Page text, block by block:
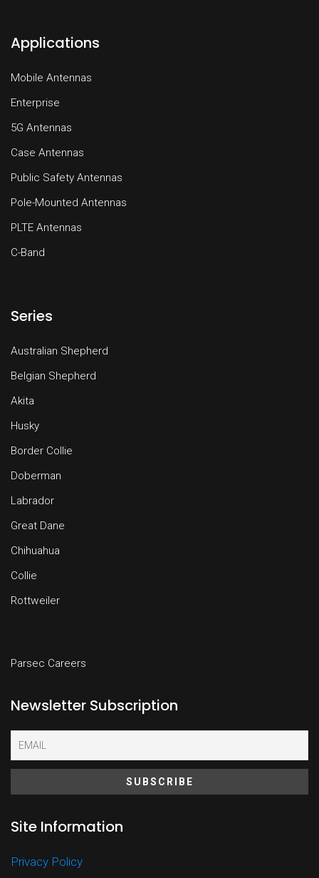
Applications
Mobile Antennas
Enterprise
5G Antennas
Case Antennas
Public Safety Antennas
Pole-Mounted Antennas
PLTE Antennas
C-Band
Series
Australian Shepherd
Belgian Shepherd
Akita
Husky
Border Collie
Doberman
Labrador
Great Dane
Chihuahua
Collie
Rottweiler
Parsec Careers
Newsletter Subscription
Site Information
Privacy Policy